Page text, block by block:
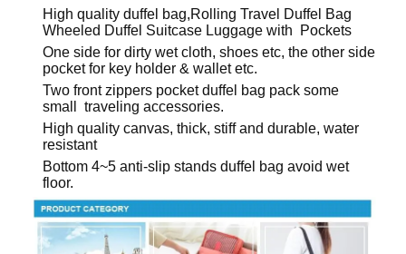
High quality duffel bag,Rolling Travel Duffel Bag
Wheeled Duffel Suitcase Luggage with Pockets
One side for dirty wet cloth, shoes etc, the other side
pocket for key holder & wallet etc.
Two front zippers pocket duffel bag pack some
small traveling accessories.
High quality canvas, thick, stiff and durable, water
resistant
Bottom 4~5 anti-slip stands duffel bag avoid wet
floor.